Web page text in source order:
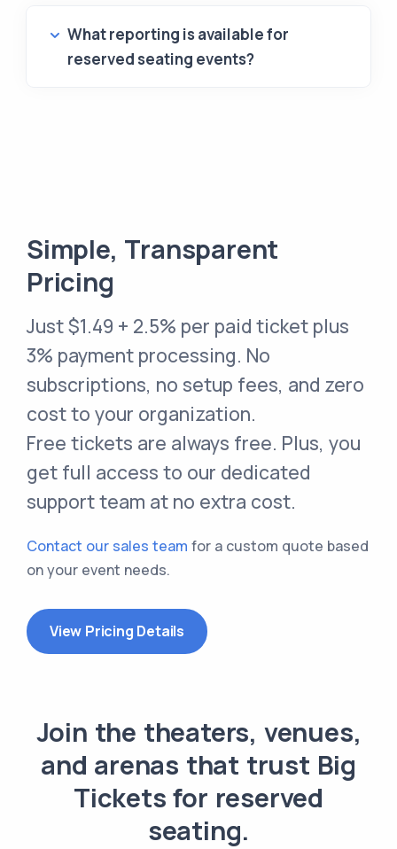
What reporting is available for
reserved seating events?
Simple, Transparent
Pricing
Just$1.49 + 2.5% per paid ticket plus
3% payment processing. No
subscriptions, no setup fees, and zero
cost to your organization.
Free tickets are always free. Plus, you
get full access to our dedicated
support team at no extra cost.
Contact our sales team for a custom quote based
on your event needs.
View Pricing Details
Join the theaters, venues,
and arenas that trust Big
Tickets for reserved
seating.